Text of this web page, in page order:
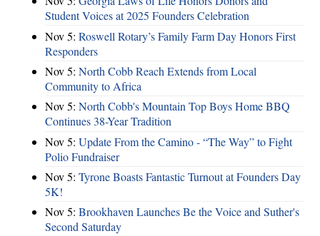
Student Voices at 2025 Founders Celebration
Nov 5: Roswell Rotary’s Family Farm Day Honors First
Responders
Nov 5: North Cobb Reach Extends from Local
Community to Africa
Nov 5: North Cobb's Mountain Top Boys Home BBQ
Continues 38-Year Tradition
Nov 5: Update From the Camino - “The Way” to Fight
Polio Fundraiser
Nov 5: Tyrone Boasts Fantastic Turnout at Founders Day
5K!
Nov 5: Brookhaven Launches Be the Voice and Suther's
Second Saturday